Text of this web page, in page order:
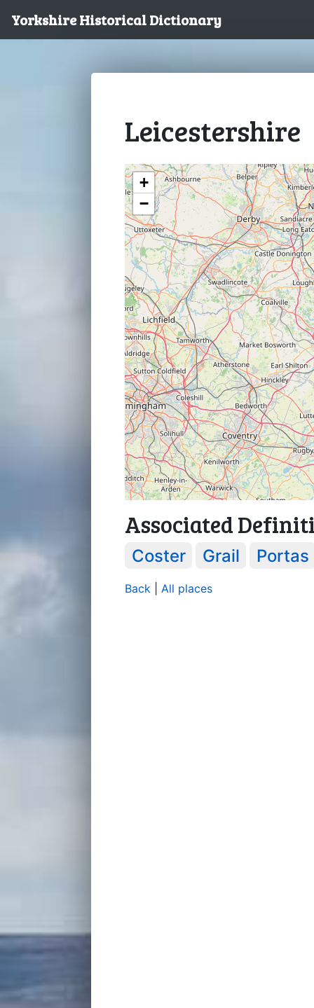
Yorkshire Historical Dictionary
Leicestershire
+
−
Associated
Coster Grail Portas
Back All places